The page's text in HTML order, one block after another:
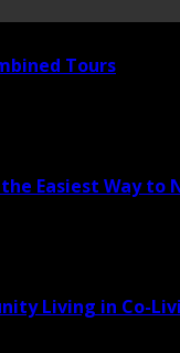
Tours
the Easiest Way
Living in Co-